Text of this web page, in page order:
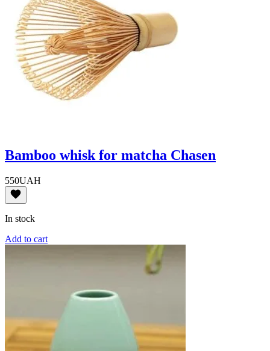
Bamboo whisk for matcha Chasen
550UAH
In stock
Add to cart